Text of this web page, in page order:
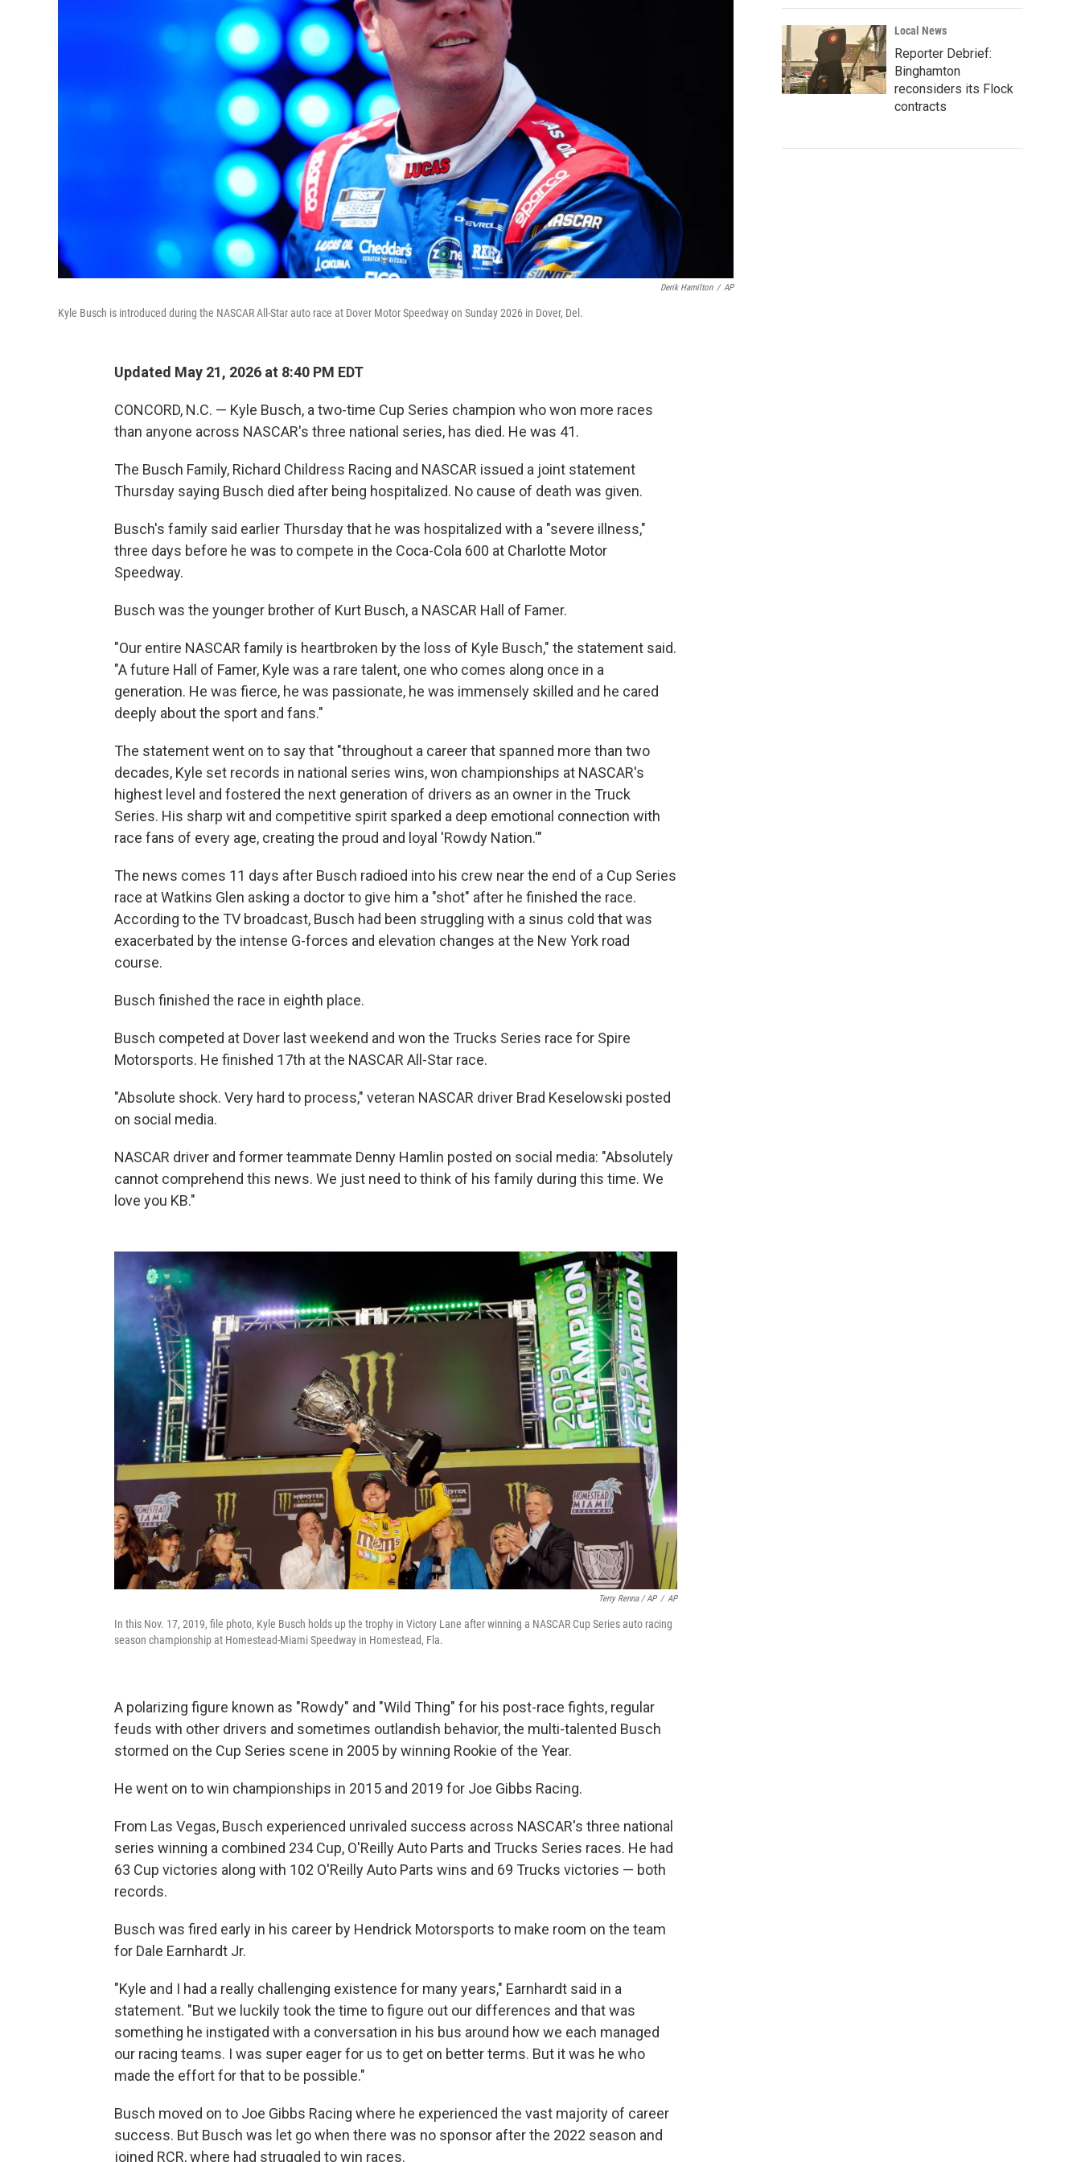
Derik Hamilton / AP
Kyle Busch is introduced during the NASCAR All-Star auto race at Dover Motor Speedway on Sunday 2026 in Dover, Del.
Updated May 21, 2026 at 8:40 PM EDT
CONCORD, N.C. — Kyle Busch, a two-time Cup Series champion who won more races
than anyone across NASCAR's three national series, has died. He was 41.
The Busch Family, Richard Childress Racing and NASCAR issued a joint statement
Thursday saying Busch died after being hospitalized. No cause of death was given.
Busch's family said earlier Thursday that he was hospitalized with a "severe illness,"
three days before he was to compete in the Coca-Cola 600 at Charlotte Motor
Speedway.
Busch was the younger brother of Kurt Busch, a NASCAR Hall of Famer.
"Our entire NASCAR family is heartbroken by the loss of Kyle Busch," the statement said.
"A future Hall of Famer, Kyle was a rare talent, one who comes along once in a
generation. He was fierce, he was passionate, he was immensely skilled and he cared
deeply about the sport and fans."
The statement went on to say that "throughout a career that spanned more than two
decades, Kyle set records in national series wins, won championships at NASCAR's
highest level and fostered the next generation of drivers as an owner in the Truck
Series. His sharp wit and competitive spirit sparked a deep emotional connection with
race fans of every age, creating the proud and loyal 'Rowdy Nation.'"
The news comes 11 days after Busch radioed into his crew near the end of a Cup Series
race at Watkins Glen asking a doctor to give him a "shot" after he finished the race.
According to the TV broadcast, Busch had been struggling with a sinus cold that was
exacerbated by the intense G-forces and elevation changes at the New York road
course.
Busch finished the race in eighth place.
Busch competed at Dover last weekend and won the Trucks Series race for Spire
Motorsports. He finished 17th at the NASCAR All-Star race.
"Absolute shock. Very hard to process," veteran NASCAR driver Brad Keselowski posted
on social media.
NASCAR driver and former teammate Denny Hamlin posted on social media: "Absolutely
cannot comprehend this news. We just need to think of his family during this time. We
love you KB."
Terry Renna / AP / AP
In this Nov. 17, 2019, file photo, Kyle Busch holds up the trophy in Victory Lane after winning a NASCAR Cup Series auto racing
season championship at Homestead-Miami Speedway in Homestead, Fla.
A polarizing figure known as "Rowdy" and "Wild Thing" for his post-race fights, regular
feuds with other drivers and sometimes outlandish behavior, the multi-talented Busch
stormed on the Cup Series scene in 2005 by winning Rookie of the Year.
He went on to win championships in 2015 and 2019 for Joe Gibbs Racing.
From Las Vegas, Busch experienced unrivaled success across NASCAR's three national
series winning a combined 234 Cup, O'Reilly Auto Parts and Trucks Series races. He had
63 Cup victories along with 102 O'Reilly Auto Parts wins and 69 Trucks victories — both
records.
Busch was fired early in his career by Hendrick Motorsports to make room on the team
for Dale Earnhardt Jr.
"Kyle and I had a really challenging existence for many years," Earnhardt said in a
statement. "But we luckily took the time to figure out our differences and that was
something he instigated with a conversation in his bus around how we each managed
our racing teams. I was super eager for us to get on better terms. But it was he who
made the effort for that to be possible."
Busch moved on to Joe Gibbs Racing where he experienced the vast majority of career
success. But Busch was let go when there was no sponsor after the 2022 season and
joined RCR, where had struggled to win races.
Local News
Reporter Debrief:
Binghamton
reconsiders its Flock
contracts